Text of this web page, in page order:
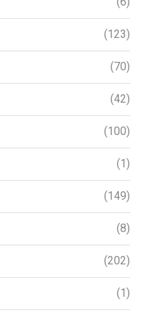
(123)
(70)
(42)
(100)
(1)
(149)
(8)
(202)
(1)